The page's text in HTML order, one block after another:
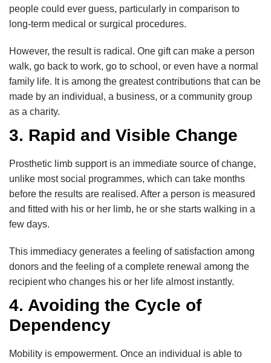
people could ever guess, particularly in comparison to
long-term medical or surgical procedures.
However, the result is radical. One gift can make a person
walk, go back to work, go to school, or even have a normal
family life. It is among the greatest contributions that can be
made by an individual, a business, or a community group
as a charity.
3. Rapid and Visible Change
Prosthetic limb support is an immediate source of change,
unlike most social programmes, which can take months
before the results are realised. After a person is measured
and fitted with his or her limb, he or she starts walking in a
few days.
This immediacy generates a feeling of satisfaction among
donors and the feeling of a complete renewal among the
recipient who changes his or her life almost instantly.
4. Avoiding the Cycle of
Dependency
Mobility is empowerment. Once an individual is able to